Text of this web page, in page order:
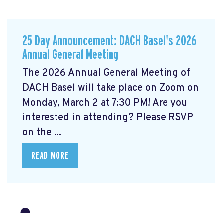
25 Day Announcement: DACH Basel's 2026
Annual General Meeting
The 2026 Annual General Meeting of
DACH Basel will take place on Zoom on
Monday, March 2 at 7:30 PM! Are you
interested in attending? Please RSVP
on the ...
READ MORE